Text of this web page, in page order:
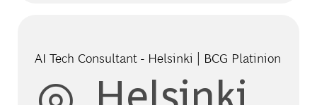
AI Tech Consultant - Helsinki | BCG Platinion
Location
Helsinki,